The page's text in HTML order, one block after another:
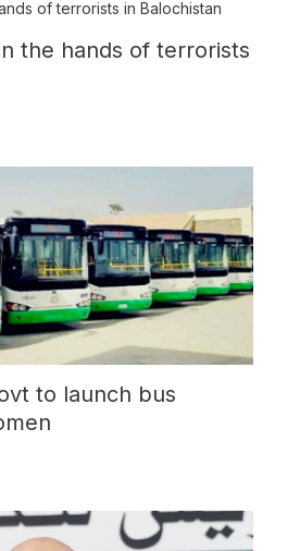
the hands of terrorists
to launch bus